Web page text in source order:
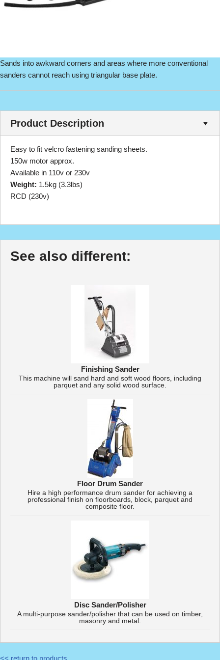
Sands into awkward corners and areas where more conventional
sanders cannot reach using triangular base plate.
Product Description
Easy to fit velcro fastening sanding sheets.
150w motor approx.
Available in 110v or 230v
Weight: 1.5kg (3.3lbs)
RCD (230v)
See also different:
Finishing Sander
This machine will sand hard and soft wood floors, including
parquet and any solid wood surface.
Floor Drum Sander
Hire a high performance drum sander for achieving a
professional finish on floorboards, block, parquet and
composite floor.
Disc Sander/Polisher
A multi-purpose sander/polisher that can be used on timber,
masonry and metal.
<< return to products